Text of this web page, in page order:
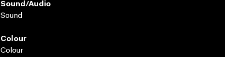
Sound/audio
Sound
Colour
Colour